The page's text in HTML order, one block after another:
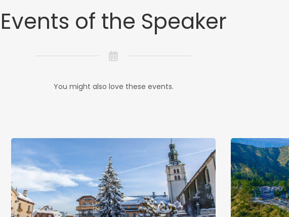
Events of the Speaker
You might also love these events.